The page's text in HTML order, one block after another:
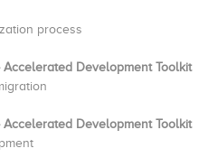
process
Development Toolkit
Development Toolkit